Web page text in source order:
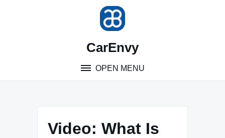
CarEnvy
OPEN MENU
Video: What Is